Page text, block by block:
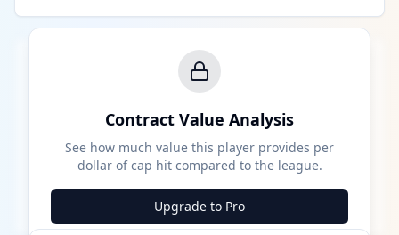
Contract Value Analysis
See how much value this player provides per
dollar of cap hit compared to the league.
Upgrade to Pro